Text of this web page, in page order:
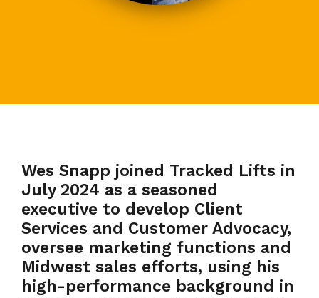
Wes Snapp joined Tracked Lifts in
July 2024 as a seasoned
executive to develop Client
Services and Customer Advocacy,
oversee marketing functions and
Midwest sales efforts, using his
high-performance background in